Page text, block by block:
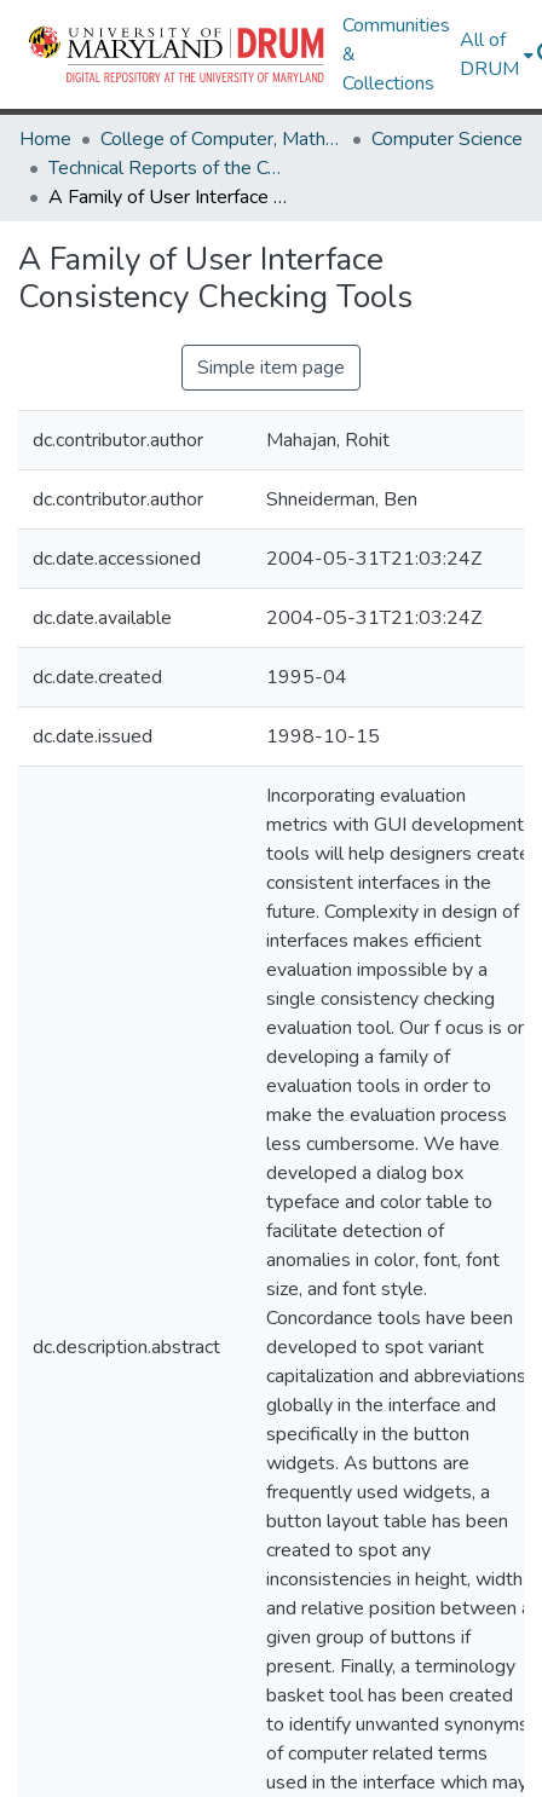
Communities
&
Collections
All of
DRUM
Home College of Computer, Mathematical & Natural Sciences
Computer Science
Technical Reports of the Computer Science Department
A Family of User Interface Consistency Checking Tools
A Family of User Interface
Consistency Checking Tools
Simple item page
dc.contributor.author Mahajan, Rohit
dc.contributor.author Shneiderman, Ben
dc.date.accessioned 2004-05-31T21:03:24Z
dc.date.available 2004-05-31T21:03:24Z
dc.date.created 1995-04
dc.date.issued 1998-10-15
dc.description.abstract
Incorporating evaluation
metrics with GUI development
tools will help designers create
consistent interfaces in the
future. Complexity in design of
interfaces makes efficient
evaluation impossible by a
single consistency checking
evaluation tool. Our f ocus is on
developing a family of
evaluation tools in order to
make the evaluation process
less cumbersome. We have
developed a dialog box
typeface and color table to
facilitate detection of
anomalies in color, font, font
size, and font style.
Concordance tools have been
developed to spot variant
capitalization and abbreviations
globally in the interface and
specifically in the button
widgets. As buttons are
frequently used widgets, a
button layout table has been
created to spot any
inconsistencies in height, width
and relative position between a
given group of buttons if
present. Finally, a terminology
basket tool has been created
to identify unwanted synonyms
of computer related terms
used in the interface which may